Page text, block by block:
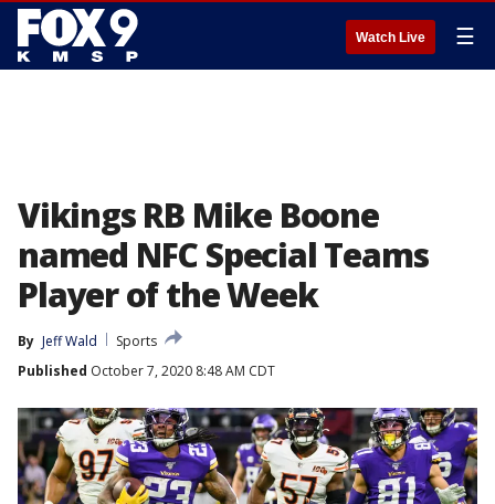
Watch Live ☰
Vikings RB Mike Boone
named NFC Special Teams
Player of the Week
By Jeff Wald
Sports
Published October 7, 2020 8:48 AM CDT